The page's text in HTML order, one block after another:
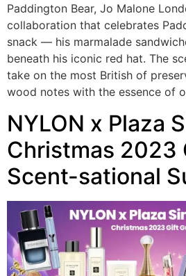
Paddington Bear, Jo Malone
collaboration that celebrates
snack — his marmalade
beneath his iconic red hat. The
take on the most British of
wood notes with the essence of
NYLON x Plaza
Christmas 2023
Scent-sational